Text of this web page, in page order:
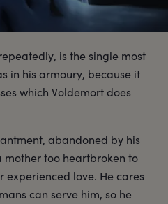
is the single most
in his armoury, because it
which Voldemort does
abandoned by his
too heartbroken to
experienced love. He cares
can serve him, so he